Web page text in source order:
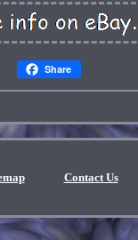
Share
Contact Us